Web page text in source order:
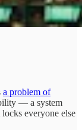
a problem of
— a system
everyone else